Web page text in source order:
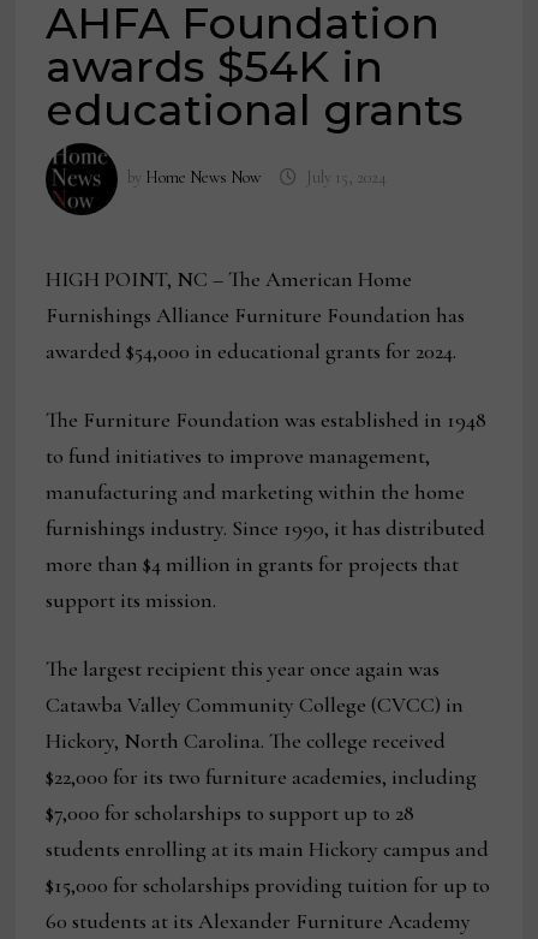
AHFA Foundation
awards $54K in
educational grants
by Home News Now July 15, 2024
HIGH POINT, NC – The American Home
Furnishings Alliance Furniture Foundation has
awarded $54,000 in educational grants for 2024.
The Furniture Foundation was established in 1948
to fund initiatives to improve management,
manufacturing and marketing within the home
furnishings industry. Since 1990, it has distributed
more than $4 million in grants for projects that
support its mission.
The largest recipient this year once again was
Catawba Valley Community College (CVCC) in
Hickory, North Carolina. The college received
$22,000 for its two furniture academies, including
$7,000 for scholarships to support up to 28
students enrolling at its main Hickory campus and
$15,000 for scholarships providing tuition for up to
60 students at its Alexander Furniture Academy